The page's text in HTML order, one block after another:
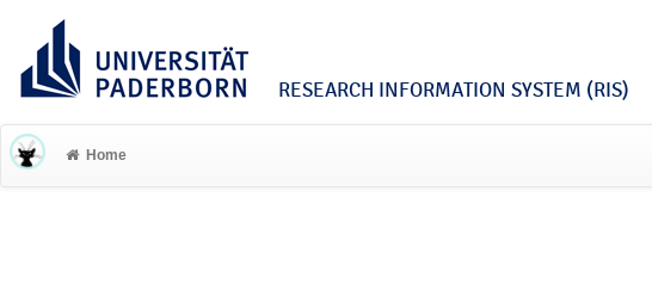
RESEARCH INFORMATION SYSTEM (RIS)
Home